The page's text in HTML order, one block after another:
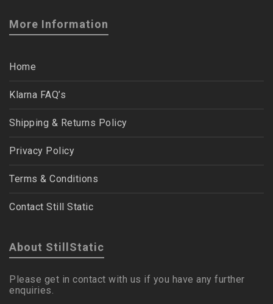
More Information
Home
Klarna FAQ’s
Shipping & Returns Policy
Privacy Policy
Terms & Conditions
Contact Still Static
About StillStatic
Please get in contact with us if you have any further
enquiries.